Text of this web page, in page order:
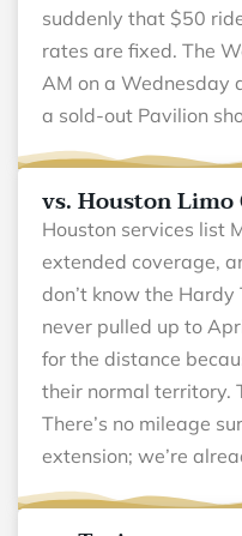
suddenly that $50
rates are fixed. The
AM on a Wednesday
a sold-out Pavilion
vs. Houston Limo
Houston services list
extended coverage,
don’t know the Hardy
never pulled up to
for the distance
their normal territory.
There’s no mileage
extension; we’re